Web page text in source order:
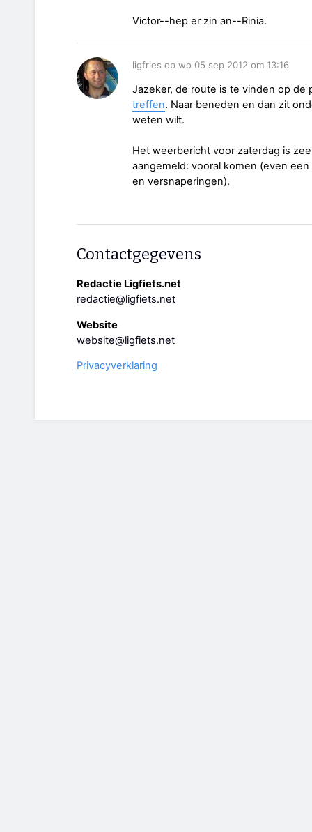
Victor--hep er zin an--Rinia.
ligfries op wo 05 sep 2012 om 13:16
Jazeker, de route is te vinden op de
treffen. Naar beneden en dan zit
weten wilt.
Het weerbericht voor zaterdag is
aangemeld: vooral komen (even
en versnaperingen).
Contactgegevens
Redactie Ligfiets.net
redactie@ligfiets.net
Website
website@ligfiets.net
Privacyverklaring